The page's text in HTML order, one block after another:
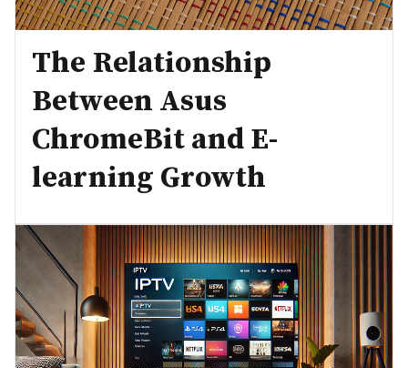
The Relationship
Between Asus
ChromeBit and E-
learning Growth